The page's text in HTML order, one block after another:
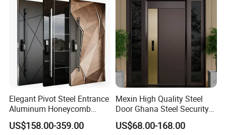
Elegant Pivot Steel Entrance
Aluminum Honeycomb
Armoured Smart Lock
Armored Security Door for
US$158.00-359.00
Mexin High Quality Steel
Door Ghana Steel Security
Exterior Anti Theft Hollow
Metal Turkish Ghanainterior
US$68.00-168.00